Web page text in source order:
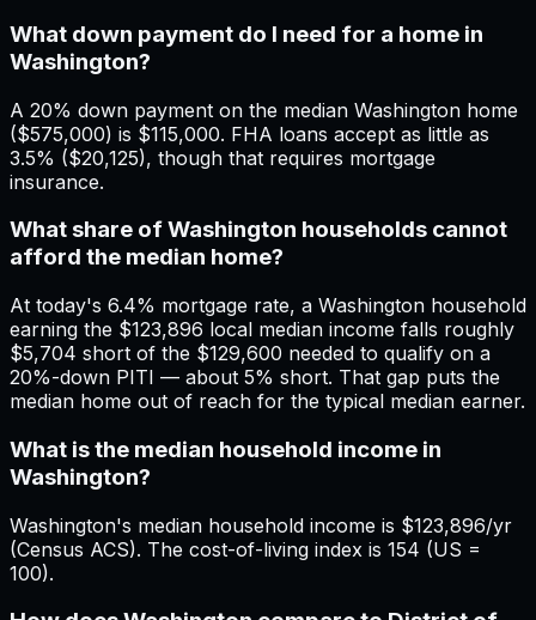
What down payment do I need for a home in
Washington?
A 20% down payment on the median Washington home
($575,000) is $115,000. FHA loans accept as little as
3.5% ($20,125), though that requires mortgage
insurance.
What share of Washington households cannot
afford the median home?
At today's 6.4% mortgage rate, a Washington household
earning the $123,896 local median income falls roughly
$5,704 short of the $129,600 needed to qualify on a
20%-down PITI — about 5% short. That gap puts the
median home out of reach for the typical median earner.
What is the median household income in
Washington?
Washington's median household income is $123,896/yr
(Census ACS). The cost-of-living index is 154 (US =
100).